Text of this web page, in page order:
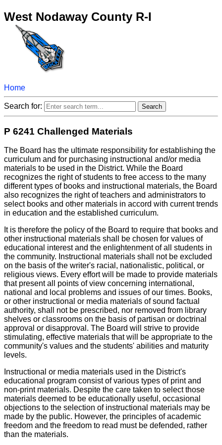
West Nodaway County R-I
Home
Search for:
P 6241 Challenged Materials
The Board has the ultimate responsibility for establishing the
curriculum and for purchasing instructional and/or media
materials to be used in the District. While the Board
recognizes the right of students to free access to the many
different types of books and instructional materials, the Board
also recognizes the right of teachers and administrators to
select books and other materials in accord with current trends
in education and the established curriculum.
It is therefore the policy of the Board to require that books and
other instructional materials shall be chosen for values of
educational interest and the enlightenment of all students in
the community. Instructional materials shall not be excluded
on the basis of the writer's racial, nationalistic, political, or
religious views. Every effort will be made to provide materials
that present all points of view concerning international,
national and local problems and issues of our times. Books,
or other instructional or media materials of sound factual
authority, shall not be prescribed, nor removed from library
shelves or classrooms on the basis of partisan or doctrinal
approval or disapproval. The Board will strive to provide
stimulating, effective materials that will be appropriate to the
community's values and the students' abilities and maturity
levels.
Instructional or media materials used in the District's
educational program consist of various types of print and
non-print materials. Despite the care taken to select those
materials deemed to be educationally useful, occasional
objections to the selection of instructional materials may be
made by the public. However, the principles of academic
freedom and the freedom to read must be defended, rather
than the materials.